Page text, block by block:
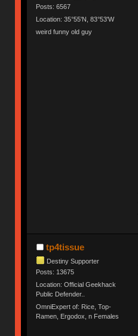
Posts: 6567
Location: 35°55'N, 83°53'W
weird funny old guy
tp4tissue
Destiny Supporter
Posts: 13675
Location: Official Geekhack
Public Defender..
OmniExpert of: Rice, Top-
Ramen, Ergodox, n Females